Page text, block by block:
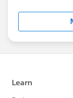
this group
us/investor/
statements/